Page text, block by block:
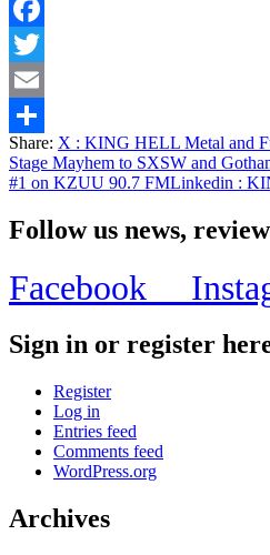
Facebook
Twitter
Email
Share
Share: X : KING HELL Metal and
Stage Mayhem to SXSW and
#1 on KZUU 90.7 FMLinkedin :
Follow us news,
Facebook
Sign in or register
Register
Log in
Entries feed
Comments feed
WordPress.org
Archives